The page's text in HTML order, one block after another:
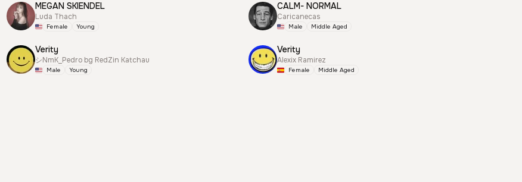
MEGAN SKIENDEL
Luda Thach
Female Young
CALM- NORMAL
Caricanecas
Male Middle Aged
Verity
シNmK_Pedro bg RedZin Katchau
Male Young
Verity
Alexix Ramirez
Female Middle Aged